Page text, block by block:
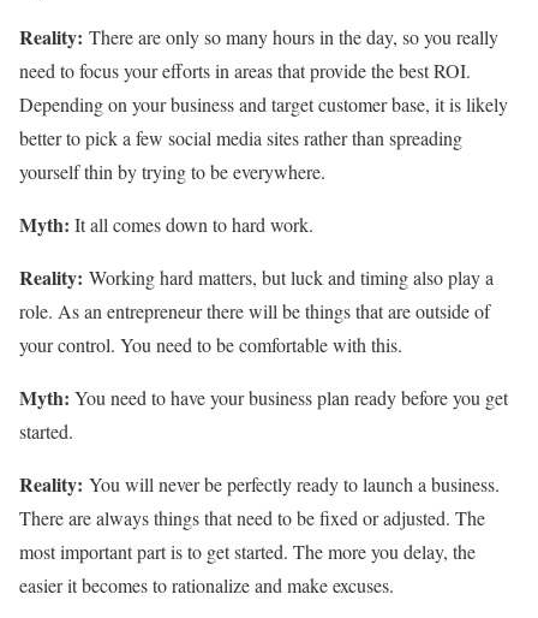
Reality: There are only so many hours in the day, so you really
need to focus your efforts in areas that provide the best ROI.
Depending on your business and target customer base, it is likely
better to pick a few social media sites rather than spreading
yourself thin by trying to be everywhere.
Myth: It all comes down to hard work.
Reality: Working hard matters, but luck and timing also play a
role. As an entrepreneur there will be things that are outside of
your control. You need to be comfortable with this.
Myth: You need to have your business plan ready before you get
started.
Reality: You will never be perfectly ready to launch a business.
There are always things that need to be fixed or adjusted. The
most important part is to get started. The more you delay, the
easier it becomes to rationalize and make excuses.